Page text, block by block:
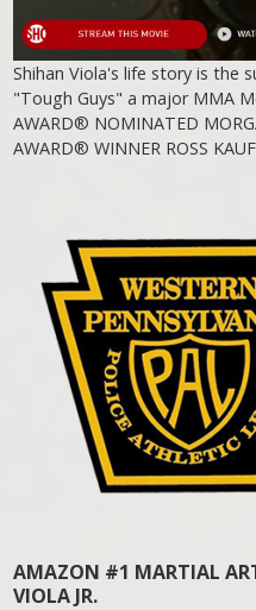
Shihan Viola's life story is the
"Tough Guys" a major MMA
AWARD® NOMINATED
AWARD® WINNER ROSS
AMAZON #1 MARTIAL
VIOLA JR.